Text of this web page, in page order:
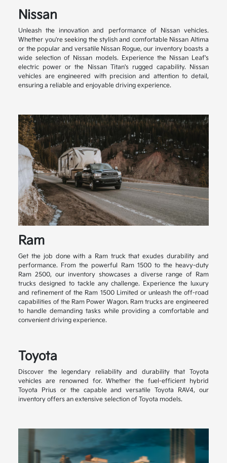
Nissan
Unleash the innovation and performance of Nissan vehicles.
Whether you're seeking the stylish and comfortable Nissan Altima
or the popular and versatile Nissan Rogue, our inventory boasts a
wide selection of Nissan models. Experience the Nissan Leaf's
electric power or the Nissan Titan's rugged capability. Nissan
vehicles are engineered with precision and attention to detail,
ensuring a reliable and enjoyable driving experience.
Ram
Get the job done with a Ram truck that exudes durability and
performance. From the powerful Ram 1500 to the heavy-duty
Ram 2500, our inventory showcases a diverse range of Ram
trucks designed to tackle any challenge. Experience the luxury
and refinement of the Ram 1500 Limited or unleash the off-road
capabilities of the Ram Power Wagon. Ram trucks are engineered
to handle demanding tasks while providing a comfortable and
convenient driving experience.
Toyota
Discover the legendary reliability and durability that Toyota
vehicles are renowned for. Whether the fuel-efficient hybrid
Toyota Prius or the capable and versatile Toyota RAV4, our
inventory offers an extensive selection of Toyota models.